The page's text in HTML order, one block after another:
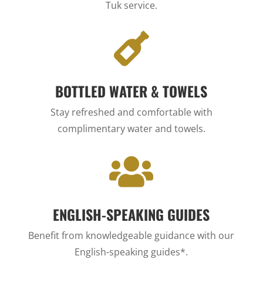
Tuk service.

BOTTLED WATER & TOWELS
Stay refreshed and comfortable with
complimentary water and towels.

ENGLISH-SPEAKING GUIDES
Benefit from knowledgeable guidance with our
English-speaking guides*.